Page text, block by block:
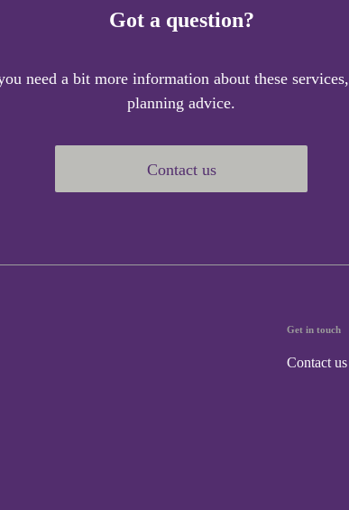
Got a question?
need a bit more information about these
planning advice.
Contact us
Get in touch
Contact us